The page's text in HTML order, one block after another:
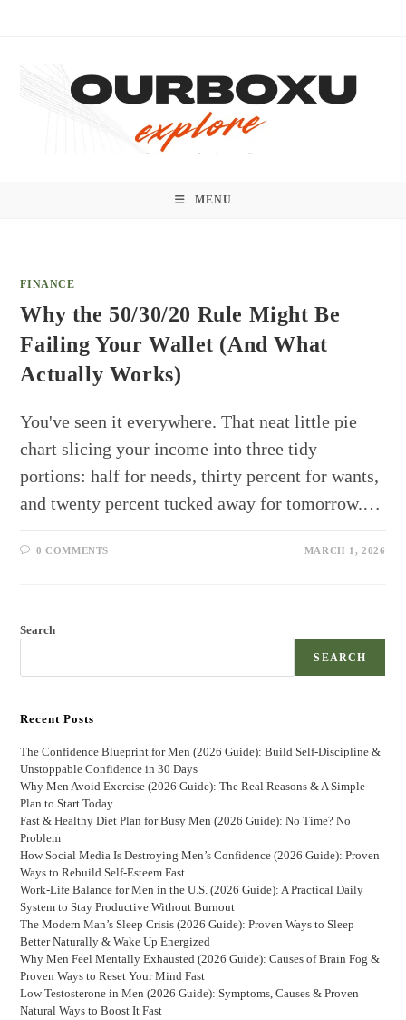
MENU
FINANCE
Why the 50/30/20 Rule Might Be
Failing Your Wallet (And What
Actually Works)
You've seen it everywhere. That neat little pie
chart slicing your income into three tidy
portions: half for needs, thirty percent for wants,
and twenty percent tucked away for tomorrow.…
0 COMMENTS MARCH 1, 2026
Search
SEARCH
Recent Posts
The Confidence Blueprint for Men (2026 Guide): Build Self-Discipline &
Unstoppable Confidence in 30 Days
Why Men Avoid Exercise (2026 Guide): The Real Reasons & A Simple
Plan to Start Today
Fast & Healthy Diet Plan for Busy Men (2026 Guide): No Time? No
Problem
How Social Media Is Destroying Men’s Confidence (2026 Guide): Proven
Ways to Rebuild Self-Esteem Fast
Work-Life Balance for Men in the U.S. (2026 Guide): A Practical Daily
System to Stay Productive Without Burnout
The Modern Man’s Sleep Crisis (2026 Guide): Proven Ways to Sleep
Better Naturally & Wake Up Energized
Why Men Feel Mentally Exhausted (2026 Guide): Causes of Brain Fog &
Proven Ways to Reset Your Mind Fast
Low Testosterone in Men (2026 Guide): Symptoms, Causes & Proven
Natural Ways to Boost It Fast